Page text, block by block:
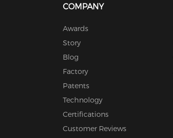
COMPANY
Awards
Story
Blog
Factory
Patents
Technology
Certifications
Customer Reviews